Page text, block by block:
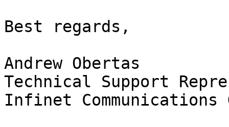
Best regards,
Andrew Obertas
Technical Support
Infinet Communications